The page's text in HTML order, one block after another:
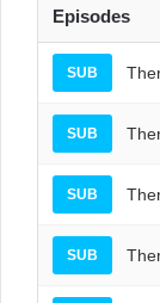
Episodes
SUB
SUB
SUB
SUB